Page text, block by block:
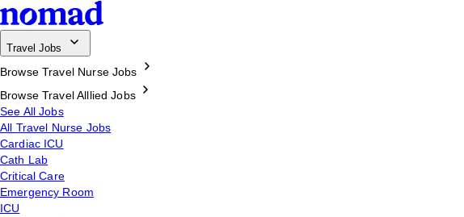
Travel Jobs
Browse Travel Nurse Jobs
Browse Travel Alllied Jobs
See All Jobs
All Travel Nurse Jobs
Cardiac ICU
Cath Lab
Critical Care
Emergency Room
ICU